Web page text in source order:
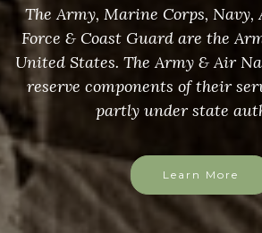
The Army, Marine Corps, Navy,
Force & Coast Guard are the
United States. The Army & Air
reserve components of their
partly under state
Learn More